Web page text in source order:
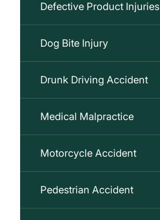
Defective Product Injuries
Dog Bite Injury
Drunk Driving Accident
Medical Malpractice
Motorcycle Accident
Pedestrian Accident